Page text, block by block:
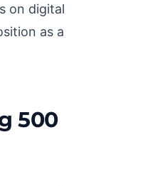
on digital
as a
500